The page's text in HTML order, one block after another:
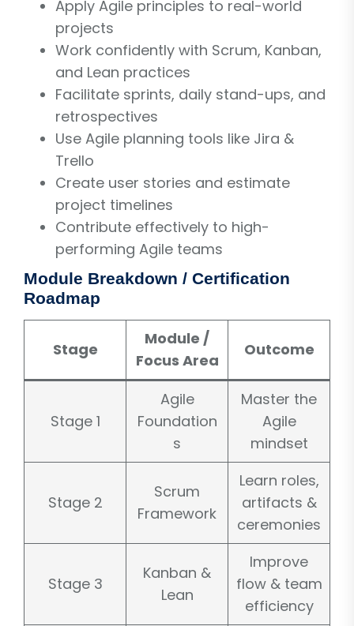
Apply Agile principles to real-world
projects
Work confidently with Scrum, Kanban,
and Lean practices
Facilitate sprints, daily stand-ups, and
retrospectives
Use Agile planning tools like Jira &
Trello
Create user stories and estimate
project timelines
Contribute effectively to high-
performing Agile teams
Module Breakdown / Certification
Roadmap
Stage
Module /
Focus Area
Outcome
Stage 1
Agile
Foundation
s
Master the
Agile
mindset
Stage 2
Scrum
Framework
Learn roles,
artifacts &
ceremonies
Stage 3
Kanban &
Lean
Improve
flow & team
efficiency